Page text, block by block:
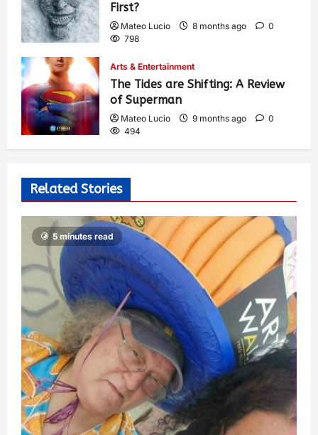
First?
Mateo Lucio 8 months ago
0
798
Arts & Entertainment
The Tides are Shifting: A Review
of Superman
Mateo Lucio 9 months ago
0
494
Related Stories
5 minutes read